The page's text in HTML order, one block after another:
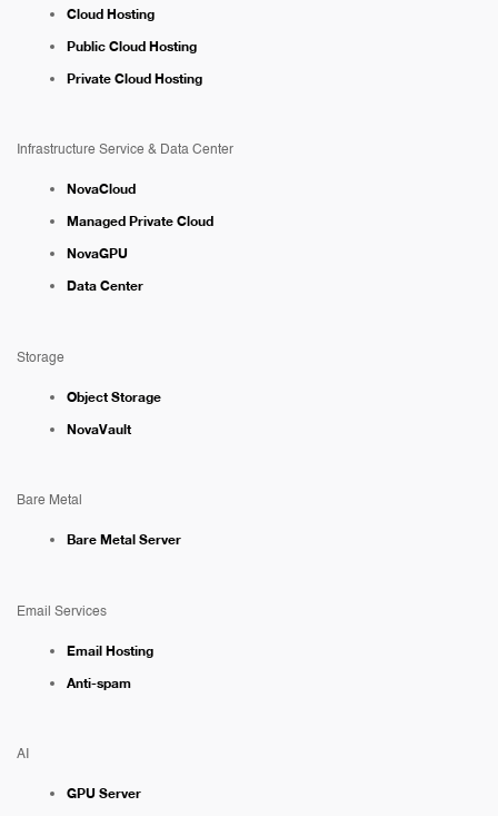
Cloud Hosting
Public Cloud Hosting
Private Cloud Hosting
Infrastructure Service & Data Center
NovaCloud
Managed Private Cloud
NovaGPU
Data Center
Storage
Object Storage
NovaVault
Bare Metal
Bare Metal Server
Email Services
Email Hosting
Anti-spam
AI
GPU Server